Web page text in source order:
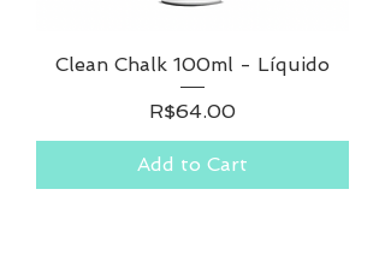
Clean Chalk 100ml - Líquido
Price
R$64.00
Add to Cart